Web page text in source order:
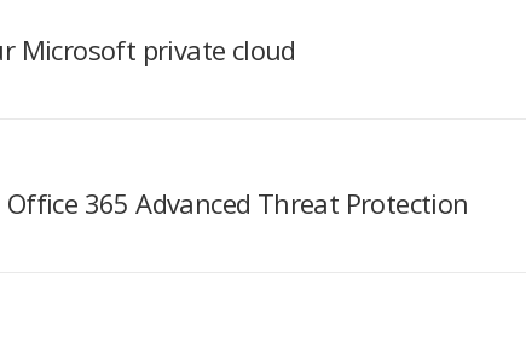
Microsoft private cloud
365 Advanced Threat Protection